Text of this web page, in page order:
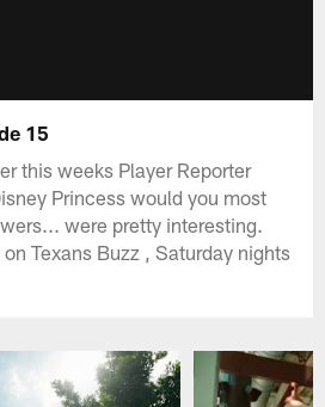
15
this weeks Player Reporter
Princess would you most
were pretty interesting.
Texans Buzz , Saturday nights